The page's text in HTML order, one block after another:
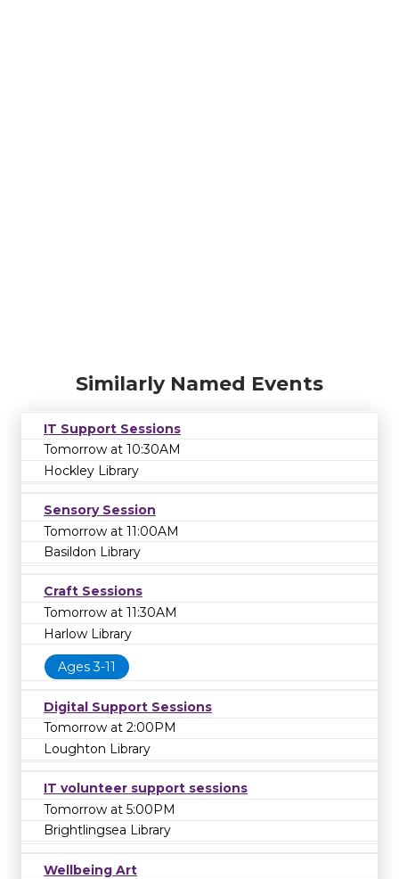
Similarly Named Events
IT Support Sessions
Tomorrow at 10:30AM
Hockley Library
Sensory Session
Tomorrow at 11:00AM
Basildon Library
Craft Sessions
Tomorrow at 11:30AM
Harlow Library
Ages 3-11
Digital Support Sessions
Tomorrow at 2:00PM
Loughton Library
IT volunteer support sessions
Tomorrow at 5:00PM
Brightlingsea Library
Wellbeing Art